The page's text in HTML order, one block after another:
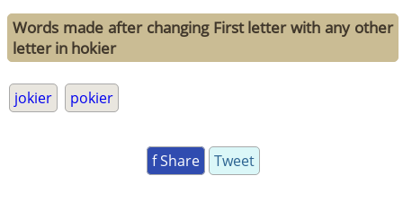
Words made after changing First letter with any other
letter in hokier
jokier pokier
f Share Tweet